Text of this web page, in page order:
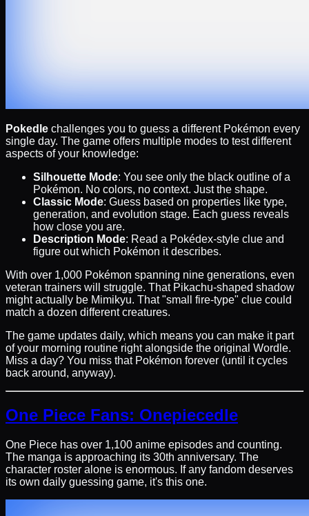
Pokedle challenges you to guess a different Pokémon every
single day. The game offers multiple modes to test different
aspects of your knowledge:
Silhouette Mode: You see only the black outline of a
Pokémon. No colors, no context. Just the shape.
Classic Mode: Guess based on properties like type,
generation, and evolution stage. Each guess reveals
how close you are.
Description Mode: Read a Pokédex-style clue and
figure out which Pokémon it describes.
With over 1,000 Pokémon spanning nine generations, even
veteran trainers will struggle. That Pikachu-shaped shadow
might actually be Mimikyu. That "small fire-type" clue could
match a dozen different creatures.
The game updates daily, which means you can make it part
of your morning routine right alongside the original Wordle.
Miss a day? You miss that Pokémon forever (until it cycles
back around, anyway).
One Piece Fans: Onepiecedle
One Piece has over 1,100 anime episodes and counting.
The manga is approaching its 30th anniversary. The
character roster alone is enormous. If any fandom deserves
its own daily guessing game, it's this one.